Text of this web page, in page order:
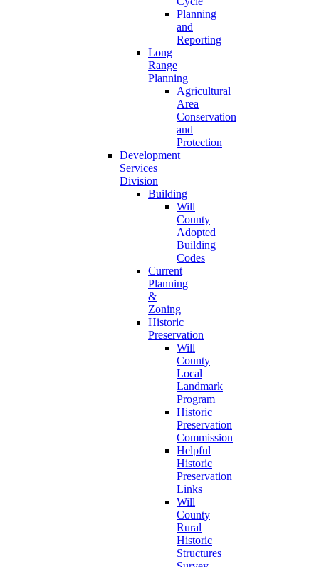
Planning
and
Reporting
Long
Range
Planning
Agricultural
Area
Conservation
and
Protection
Development
Services
Division
Building
Will
County
Adopted
Building
Codes
Current
Planning
&
Zoning
Historic
Preservation
Will
County
Local
Landmark
Program
Historic
Preservation
Commission
Helpful
Historic
Preservation
Links
Will
County
Rural
Historic
Structures